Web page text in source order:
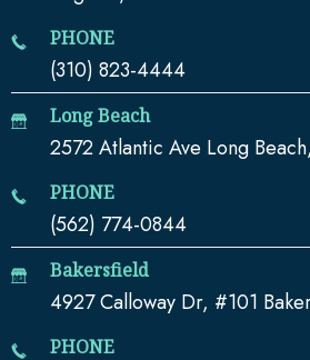
PHONE
(310) 823-4444
Long Beach
2572 Atlantic Ave Long
PHONE
(562) 774-0844
Bakersfield
4927 Calloway Dr, #101
PHONE